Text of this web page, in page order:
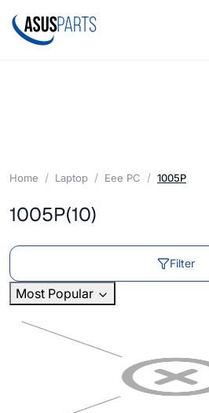
Home Laptop Eee PC 1005P
1005P(10)
Filter
Most Popular